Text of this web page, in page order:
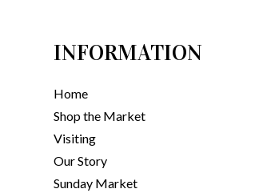
INFORMATION
Home
Shop the Market
Visiting
Our Story
Sunday Market